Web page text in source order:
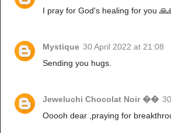
I pray for God's healing for you
Mystique 30 April 2022 at 21:08
Sending you hugs.
Jeweluchi Chocolat Noir ��
Ooooh dear ,praying for